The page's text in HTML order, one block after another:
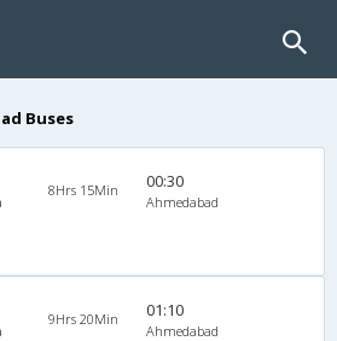
Buses
8Hrs 15Min 00:30
Ahmedabad
9Hrs 20Min 01:10
Ahmedabad